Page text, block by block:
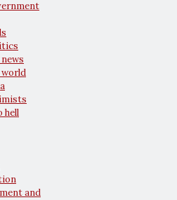
hell
and